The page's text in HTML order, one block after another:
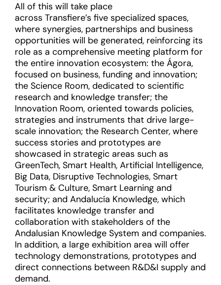
All of this will take place
across Transfiere’s five specialized spaces,
where synergies, partnerships and business
opportunities will be generated, reinforcing its
role as a comprehensive meeting platform for
the entire innovation ecosystem: the Ágora,
focused on business, funding and innovation;
the Science Room, dedicated to scientific
research and knowledge transfer; the
Innovation Room, oriented towards policies,
strategies and instruments that drive large-
scale innovation; the Research Center, where
success stories and prototypes are
showcased in strategic areas such as
GreenTech, Smart Health, Artificial Intelligence,
Big Data, Disruptive Technologies, Smart
Tourism & Culture, Smart Learning and
security; and Andalucía Knowledge, which
facilitates knowledge transfer and
collaboration with stakeholders of the
Andalusian Knowledge System and companies.
In addition, a large exhibition area will offer
technology demonstrations, prototypes and
direct connections between R&D&I supply and
demand.